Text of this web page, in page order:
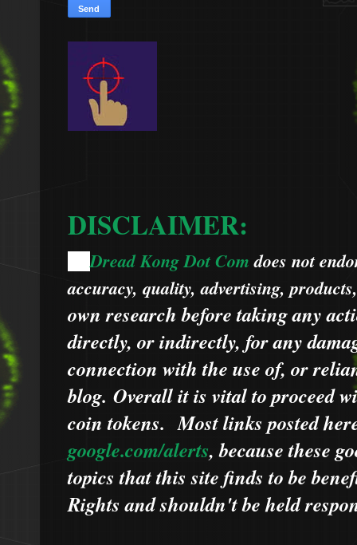
DISCLAIMER:
Dread Kong Dot Comdoes not
accuracy, quality, advertising,
own research before taking any
directly, or indirectly, for any
connection with the use of, or
blog. Overall it is vital to proceed
coin tokens.Most links posted
google.com/alerts,becausethese
topics that this site finds to be
Rights and shouldn't be held